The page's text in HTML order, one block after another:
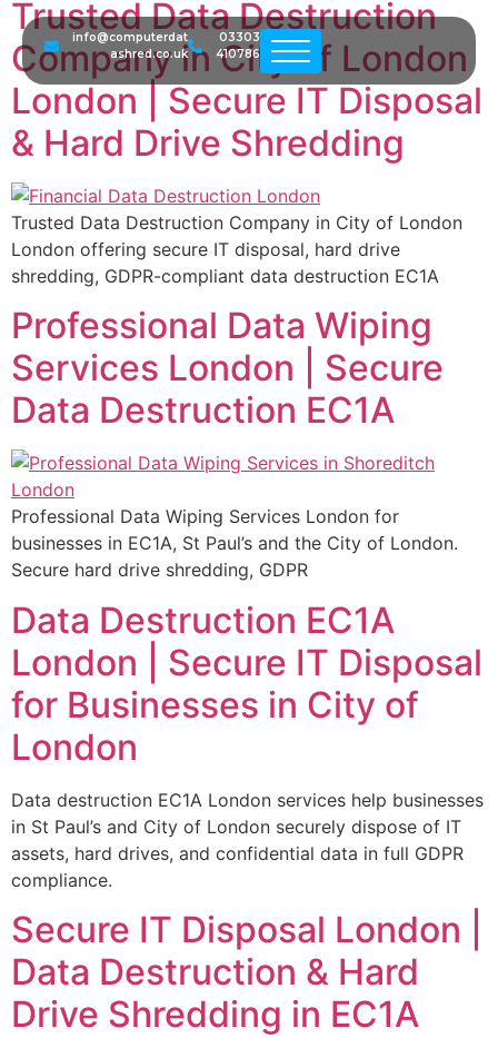
info@computerdat
ashred.co.uk
03303
410786
Trusted Data Destruction
Company in City of London
London | Secure IT Disposal
& Hard Drive Shredding
Trusted Data Destruction Company in City of London
London offering secure IT disposal, hard drive
shredding, GDPR-compliant data destruction EC1A
Professional Data Wiping
Services London | Secure
Data Destruction EC1A
Professional Data Wiping Services London for
businesses in EC1A, St Paul’s and the City of London.
Secure hard drive shredding, GDPR
Data Destruction EC1A
London | Secure IT Disposal
for Businesses in City of
London
Data destruction EC1A London services help businesses
in St Paul’s and City of London securely dispose of IT
assets, hard drives, and confidential data in full GDPR
compliance.
Secure IT Disposal London |
Data Destruction & Hard
Drive Shredding in EC1A